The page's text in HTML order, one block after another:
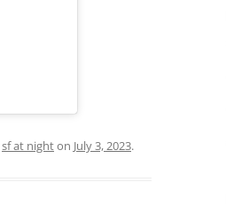
sf at nighton July 3, 2023.